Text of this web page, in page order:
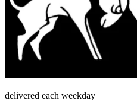
delivered each weekday